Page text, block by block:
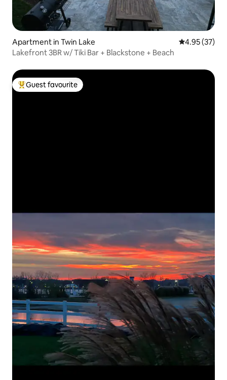
Apartment in Twin Lake 4.95 out of 5
4.95 (37)
Lakefront 3BR w/ Tiki Bar + Blackstone + Beach
Top guest favourite
Guest favourite